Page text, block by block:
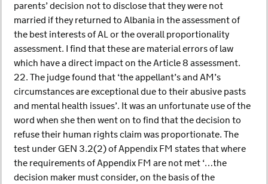
parents’ decision not to disclose that they were not
married if they returned to Albania in the assessment of
the best interests of AL or the overall proportionality
assessment. I find that these are material errors of law
which have a direct impact on the Article 8 assessment.
22. The judge found that ‘the appellant’s and AM’s
circumstances are exceptional due to their abusive pasts
and mental health issues’. It was an unfortunate use of the
word when she then went on to find that the decision to
refuse their human rights claim was proportionate. The
test under GEN 3.2(2) of Appendix FM states that where
the requirements of Appendix FM are not met ‘…the
decision maker must consider, on the basis of the